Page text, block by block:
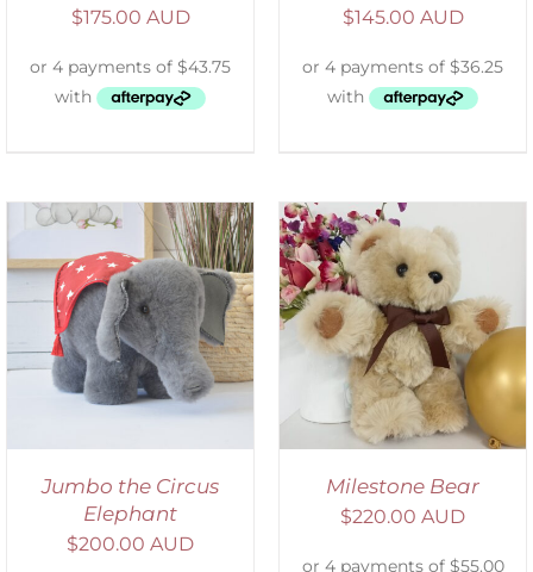
$175.00 AUD $145.00 AUD
Jumbo the Circus
Elephant
$200.00 AUD
ADD TO CART
DETAILS
Milestone Bear
$220.00 AUD